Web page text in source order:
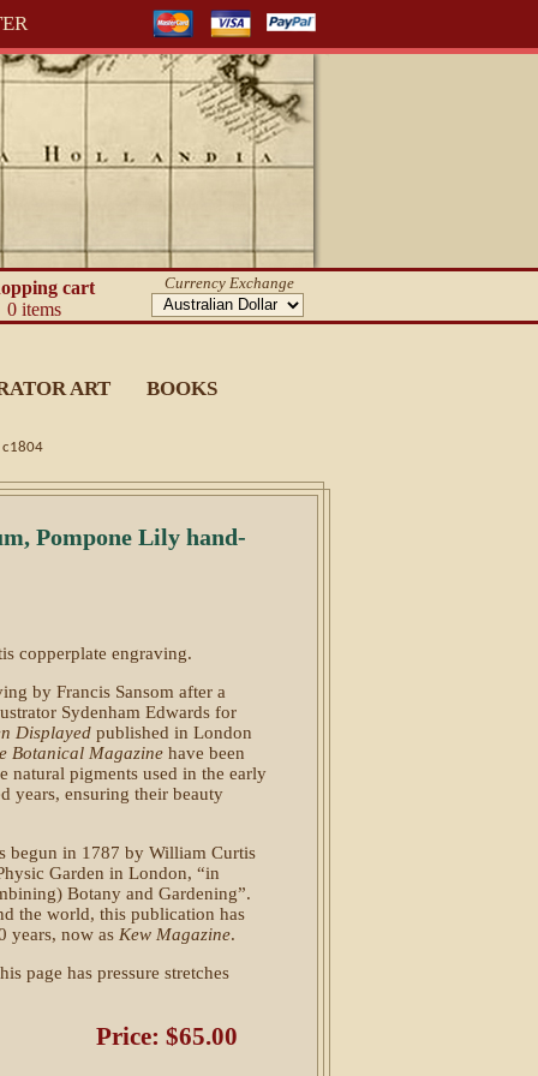
cart
0 items
Currency Exchange
ART BOOKS
c1804
Pompone Lily hand-
copperplate engraving.
by Francis Sansom after a
Sydenham Edwards for
Displayed published in London
Botanical Magazine have been
natural pigments used in the early
years, ensuring their beauty
begun in 1787 by William Curtis
Garden in London, “in
Botany and Gardening”.
the world, this publication has
years, now as Kew Magazine.
page has pressure stretches
Price: $65.00